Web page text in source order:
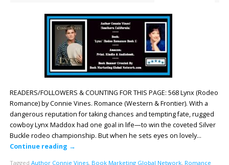
READERS/FOLLOWERS & COUNTING FOR THIS PAGE: 568 Lynx (Rodeo
Romance) by Connie Vines. Romance (Western & Frontier). With a
dangerous reputation for taking chances and tempting fate, rugged
cowboy Lynx Maddox had one goal in life—to win the coveted Silver
Buckle rodeo championship. But when he sets eyes on lovely…
Continue reading →
Tagged Author Connie Vines, Book Marketing Global Network, Romance